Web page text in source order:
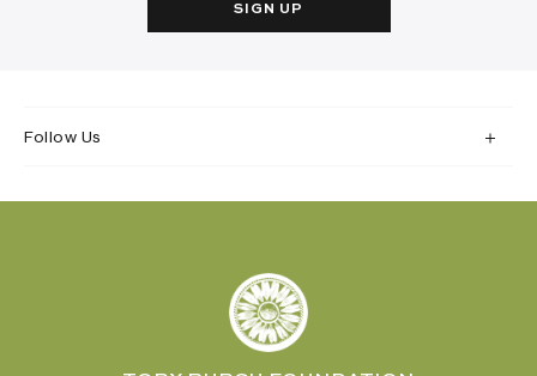
SIGN UP
Follow Us